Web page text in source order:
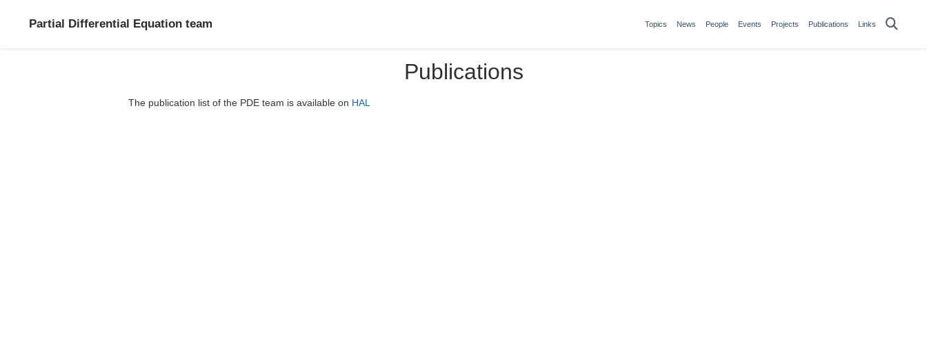
Partial Differential Equation team Topics News People Events Projects Publications Links
Publications
The publication list of the PDE team is available on HAL